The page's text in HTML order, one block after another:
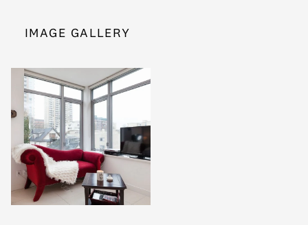
IMAGE GALLERY